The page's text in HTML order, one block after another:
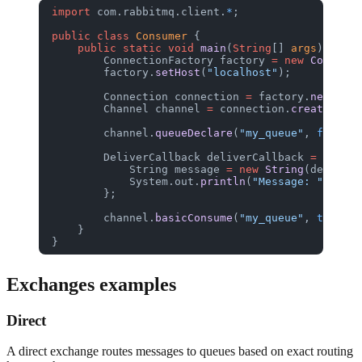
import com.rabbitmq.client. * ;
public class Consumer {
    public
static void main ( String args )
        ConnectionFactory
factory = new
        factory.
setHost ( "localhost" );
        Connection
connection = factory.
        Channel
channel = connection.
        channel.
queueDeclare ( "my_queue" , false
        DeliverCallback
deliverCallback =
            String
message = new String
            System.out.
println ( "Message: "
        };
        channel.
basicConsume ( "my_queue" , true
    }
}
Exchanges examples
Direct
A direct exchange routes messages to queues based on exact routing